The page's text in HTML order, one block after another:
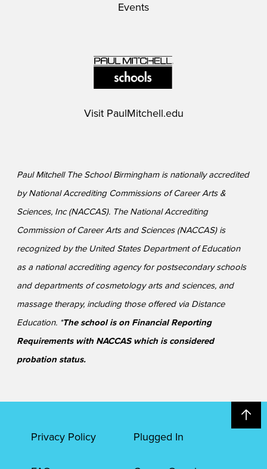
Events
Visit PaulMitchell.edu
Paul Mitchell The School Birmingham is nationally accredited
by National Accrediting Commissions of Career Arts &
Sciences, Inc (NACCAS). The National Accrediting
Commission of Career Arts and Sciences (NACCAS) is
recognized by the United States Department of Education
as a national accrediting agency for postsecondary schools
and departments of cosmetology arts and sciences, and
massage therapy, including those offered via Distance
Education. *The school is on Financial Reporting
Requirements with NACCAS which is considered
probation status.
Privacy Policy Plugged In